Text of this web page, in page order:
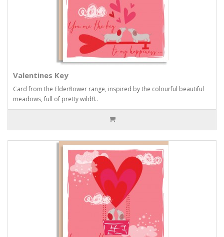
Valentines Key
Card from the Elderflower range, inspired by the colourful beautiful
meadows, full of pretty wildfl..